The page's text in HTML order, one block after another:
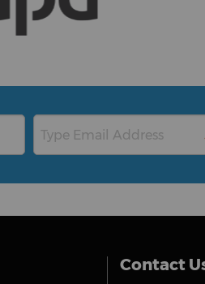
Contact